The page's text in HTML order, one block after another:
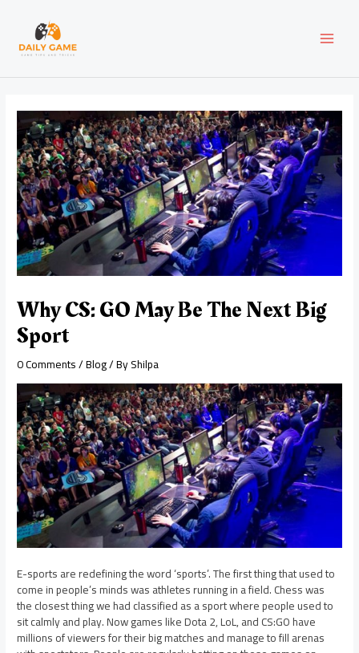
content
Why CS: GO May Be The Next Big
Sport
0 Comments/Blog/ ByShilpa
E-sports are redefining the word ‘sports’. The first thing that used to
come in people’s minds was athletes running in a field. Chess was
the closest thing we had classified as a sport where people used to
sit calmly and play. Now games like Dota 2, LoL, and CS:GO have
millions of viewers for their big matches and manage to fill arenas
navigation